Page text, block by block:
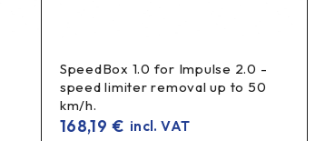
SpeedBox 1.0 for Impulse 2.0 -
speed limiter removal up to 50
km/h.
168,19 € incl. VAT